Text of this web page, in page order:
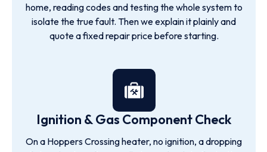
home, reading codes and testing the whole system to
isolate the true fault. Then we explain it plainly and
quote a fixed repair price before starting.
Ignition & Gas Component Check
On a Hoppers Crossing heater, no ignition, a dropping